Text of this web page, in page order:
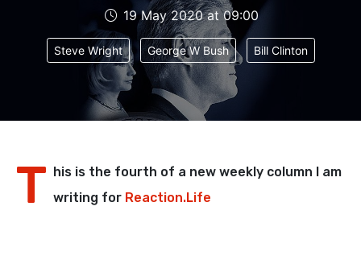
19 May 2020 at 09:00
Steve Wright George W Bush Bill Clinton
T his is the fourth of a new weekly column I am
writing for Reaction.Life